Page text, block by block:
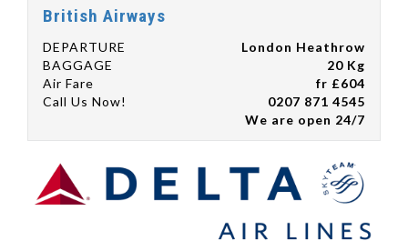
British Airways
DEPARTURE
London Heathrow
BAGGAGE
20 Kg
Air Fare
fr £604
Call Us Now!
0207 871 4545
We are open 24/7